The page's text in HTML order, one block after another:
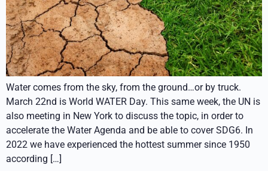
Water comes from the sky, from the ground…or by truck.
March 22nd is World WATER Day. This same week, the UN is
also meeting in New York to discuss the topic, in order to
accelerate the Water Agenda and be able to cover SDG6. In
2022 we have experienced the hottest summer since 1950
according […]